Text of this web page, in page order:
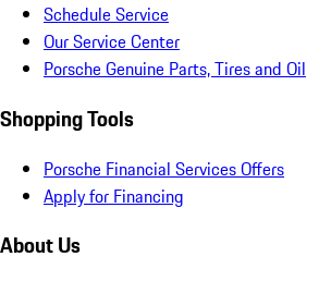
Schedule Service
Our Service Center
Porsche Genuine Parts, Tires and Oil
Shopping Tools
Porsche Financial Services Offers
Apply for Financing
About Us